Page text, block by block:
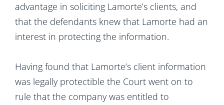
advantage in soliciting Lamorte’s clients, and
that the defendants knew that Lamorte had an
interest in protecting the information.
Having found that Lamorte’s client information
was legally protectible the Court went on to
rule that the company was entitled to